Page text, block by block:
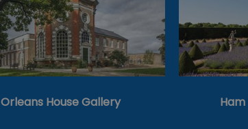
Orleans House Gallery